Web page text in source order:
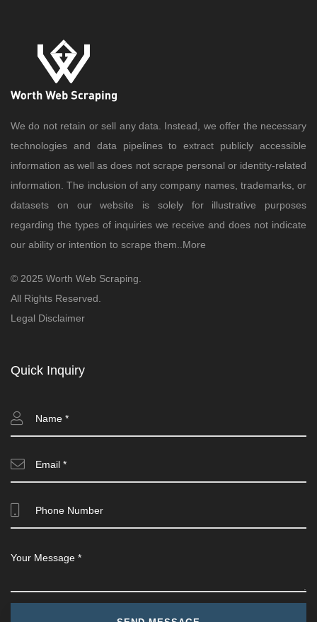
We do not retain or sell any data. Instead, we offer the necessary
technologies and data pipelines to extract publicly accessible
information as well as does not scrape personal or identity-related
information. The inclusion of any company names, trademarks, or
datasets on our website is solely for illustrative purposes
regarding the types of inquiries we receive and does not indicate
our ability or intention to scrape them.. More
© 2025 Worth Web Scraping.
All Rights Reserved.
Legal Disclaimer
Quick Inquiry